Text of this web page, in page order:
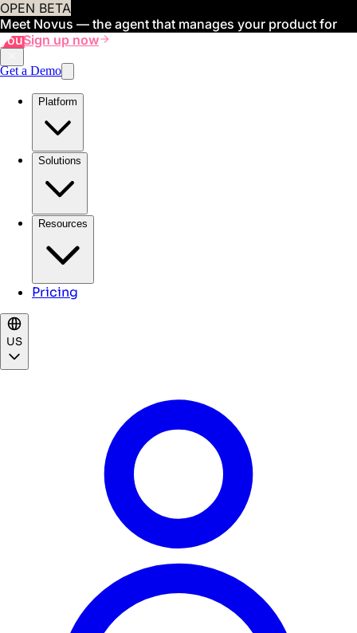
OPEN BETA
Meet Novus — the agent that manages your product for
youSign up now
Get a Demo
Platform
Solutions
Resources
Pricing
US